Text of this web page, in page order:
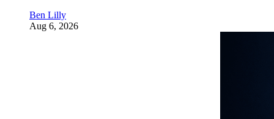
Ben Lilly
Aug 6, 2026